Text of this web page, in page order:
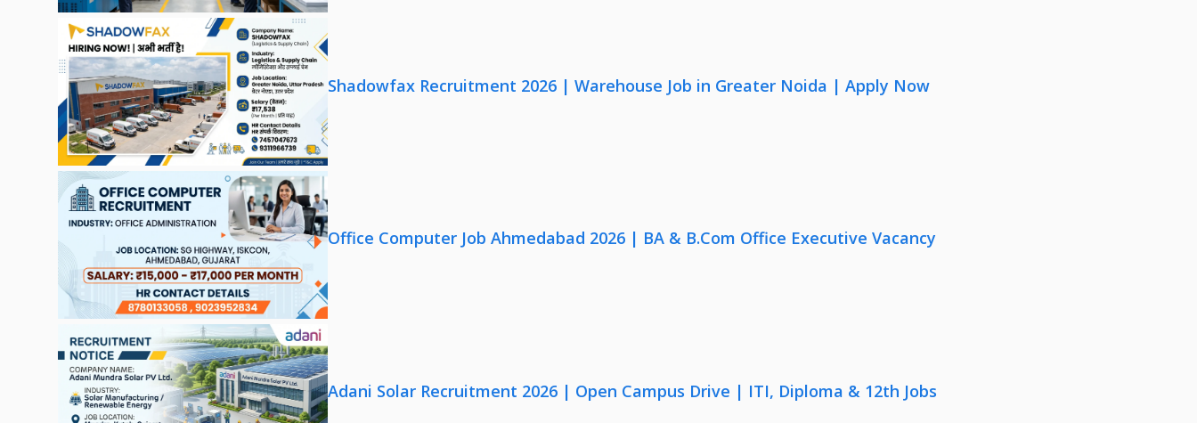
Shadowfax Recruitment 2026 | Warehouse Job in Greater Noida | Apply Now
Office Computer Job Ahmedabad 2026 | BA & B.Com Office Executive Vacancy
Adani Solar Recruitment 2026 | Open Campus Drive | ITI, Diploma & 12th Jobs